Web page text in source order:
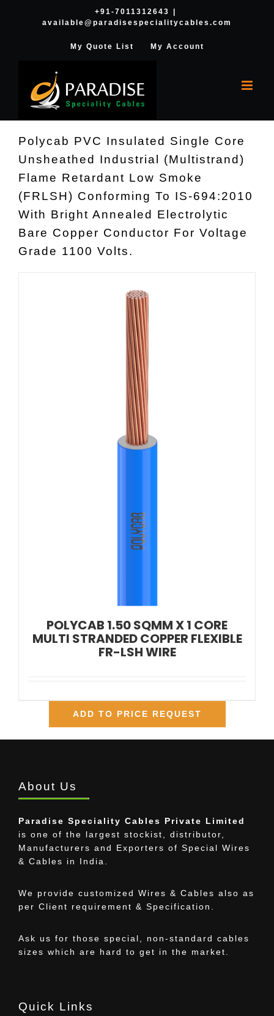
+91-7011312643
available@paradisespecialitycables.com
My Quote List My Account
Polycab PVC Insulated Single Core
Unsheathed Industrial (Multistrand)
Flame Retardant Low Smoke
(FRLSH) Conforming To IS-694:2010
With Bright Annealed Electrolytic
Bare Copper Conductor For Voltage
Grade 1100 Volts.
POLYCAB 1.50 SQMM X 1 CORE
MULTI STRANDED COPPER FLEXIBLE
FR-LSH WIRE
ADD TO PRICE REQUEST
About Us
Paradise Speciality Cables Private Limited
is one of the largest stockist, distributor,
Manufacturers and Exporters of Special Wires
& Cables in India.
We provide customized Wires & Cables also as
per Client requirement & Specification.
Ask us for those special, non-standard cables
sizes which are hard to get in the market.
Quick Links